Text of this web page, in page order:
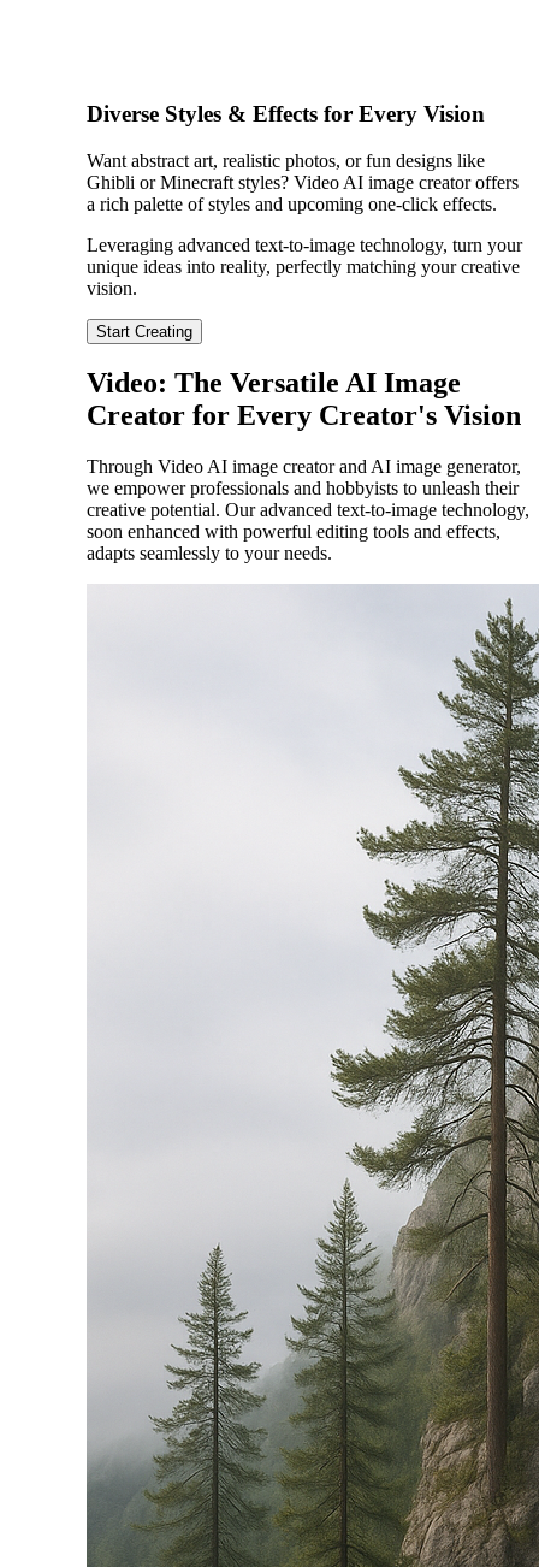
Diverse Styles & Effects for Every Vision
Want abstract art, realistic photos, or fun designs like
Ghibli or Minecraft styles? Video AI image creator offers
a rich palette of styles and upcoming one-click effects.
Leveraging advanced text-to-image technology, turn your
unique ideas into reality, perfectly matching your creative
vision.
Start Creating
Video: The Versatile AI Image
Creator for Every Creator's Vision
Through Video AI image creator and AI image generator,
we empower professionals and hobbyists to unleash their
creative potential. Our advanced text-to-image technology,
soon enhanced with powerful editing tools and effects,
adapts seamlessly to your needs.